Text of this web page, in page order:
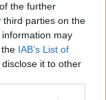
the further
third parties on the
information may
IAB’s List of
it to other